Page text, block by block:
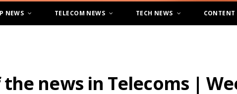
NEWS TELECOM NEWS TECH NEWS CONTENT
news in Telecoms |